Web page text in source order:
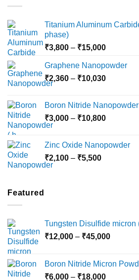
Titanium Aluminum
phase)
₹3,800 – ₹15,000Price
₹3,800
through
Graphene Nanopowder
₹2,360 – ₹10,030Price
through
₹10,030
Boron Nitride
₹3,000 – ₹10,800Price
through
Zinc Oxide Nanopowder
₹2,100 – ₹5,500Price
Featured
Tungsten Disulfide micron
₹12,000 – ₹45,000Price
through
Boron Nitride Micron
₹6,000 – ₹18,000Price